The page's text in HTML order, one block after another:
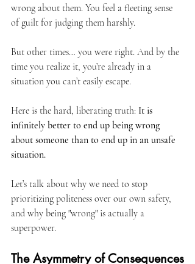
wrong about them. You feel a fleeting sense
of guilt for judging them harshly.
But other times… you were right. And by the
time you realize it, you’re already in a
situation you can’t easily escape.
Here is the hard, liberating truth: It is
infinitely better to end up being wrong
about someone than to end up in an unsafe
situation.
Let’s talk about why we need to stop
prioritizing politeness over our own safety,
and why being "wrong" is actually a
superpower.
The Asymmetry of Consequences